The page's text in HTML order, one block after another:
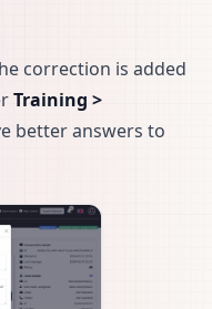
correction is added
Training >
better answers to